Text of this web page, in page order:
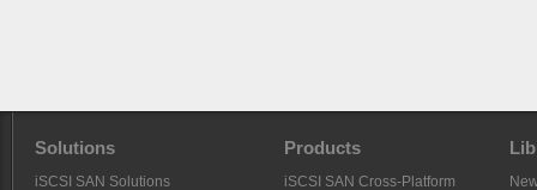
Solutions
iSCSI SAN Solutions
Products
iSCSI SAN Cross-Platform